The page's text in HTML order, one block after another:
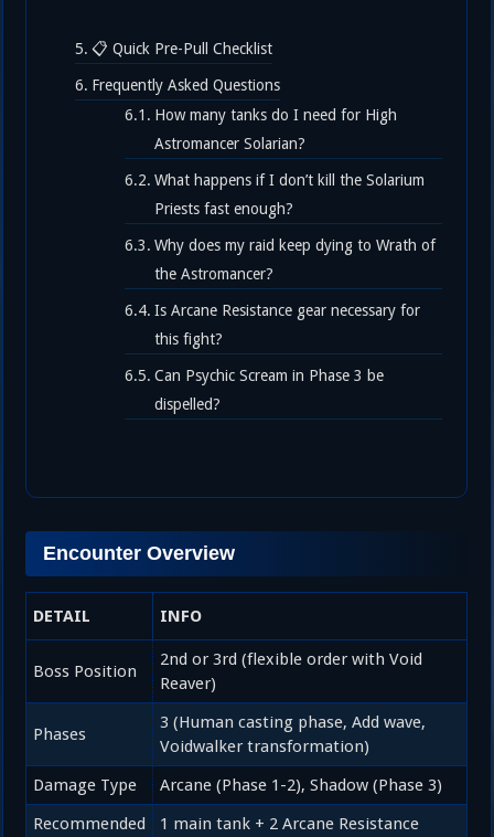
📋 Quick Pre-Pull Checklist
Frequently Asked Questions
How many tanks do I need for High
Astromancer Solarian?
What happens if I don’t kill the Solarium
Priests fast enough?
Why does my raid keep dying to Wrath of
the Astromancer?
Is Arcane Resistance gear necessary for
this fight?
Can Psychic Scream in Phase 3 be
dispelled?
Encounter Overview
DETAIL INFO
Boss Position
2nd or 3rd (flexible order with Void
Reaver)
Phases
3 (Human casting phase, Add wave,
Voidwalker transformation)
Damage Type
Arcane (Phase 1-2), Shadow (Phase 3)
Recommended
1 main tank + 2 Arcane Resistance